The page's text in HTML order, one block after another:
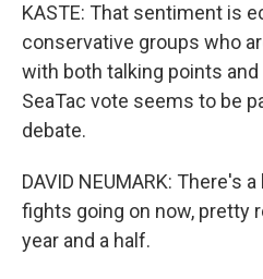
KASTE: That sentiment is
conservative groups who
with both talking points
SeaTac vote seems to be
debate.
DAVID NEUMARK: There's
fights going on now, pretty
year and a half.